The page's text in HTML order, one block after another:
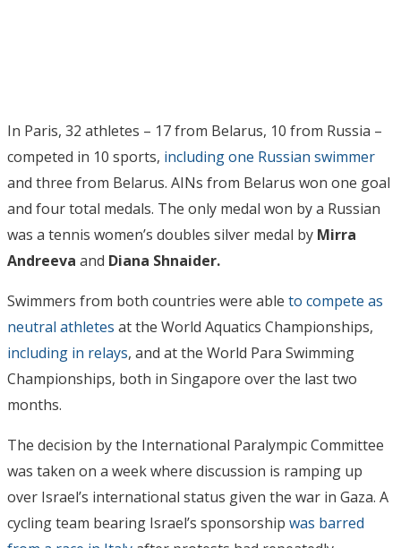
In Paris, 32 athletes – 17 from Belarus, 10 from Russia –
competed in 10 sports, including one Russian swimmer
and three from Belarus. AINs from Belarus won one goal
and four total medals. The only medal won by a Russian
was a tennis women’s doubles silver medal by Mirra
Andreeva and Diana Shnaider.
Swimmers from both countries were able to compete as
neutral athletes at the World Aquatics Championships,
including in relays, and at the World Para Swimming
Championships, both in Singapore over the last two
months.
The decision by the International Paralympic Committee
was taken on a week where discussion is ramping up
over Israel’s international status given the war in Gaza. A
cycling team bearing Israel’s sponsorship was barred